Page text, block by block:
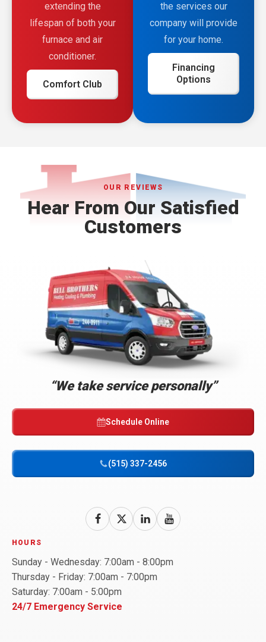
extending the
lifespan of both your
furnace and air
conditioner.
Comfort Club
the services our
company will provide
for your home.
Financing
Options
OUR REVIEWS
Hear From Our Satisfied
Customers
Bell
Brothers
Logo
Link
-
“We take service personally”
Schedule Online
(515) 337-2456
FollowBell
Facebook!
FollowBell
FollowBell
LinkedIn!
Watch
HOURS
Sunday - Wednesday: 7:00am - 8:00pm
Thursday - Friday: 7:00am - 7:00pm
Saturday: 7:00am - 5:00pm
24/7 Emergency Service